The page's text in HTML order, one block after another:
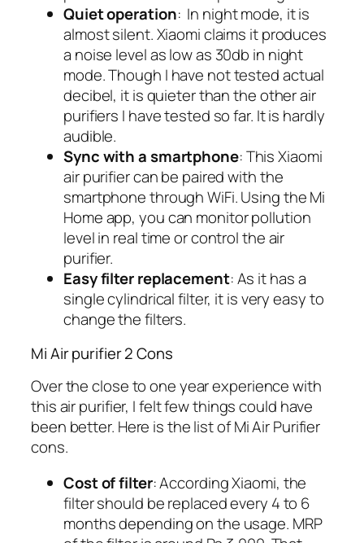
Quiet operation: In night mode, it is
almost silent. Xiaomi claims it produces
a noise level as low as 30db in night
mode. Though I have not tested actual
decibel, it is quieter than the other air
purifiers I have tested so far. It is hardly
audible.
Sync with a smartphone: This Xiaomi
air purifier can be paired with the
smartphone through WiFi. Using the Mi
Home app, you can monitor pollution
level in real time or control the air
purifier.
Easy filter replacement: As it has a
single cylindrical filter, it is very easy to
change the filters.
Mi Air purifier 2 Cons
Over the close to one year experience with
this air purifier, I felt few things could have
been better. Here is the list of Mi Air Purifier
cons.
Cost of filter: According Xiaomi, the
filter should be replaced every 4 to 6
months depending on the usage. MRP